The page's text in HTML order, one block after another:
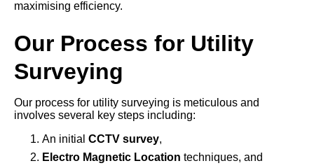
maximising efficiency.
Our Process for Utility
Surveying
Our process for utility surveying is meticulous and
involves several key steps including:
An initial CCTV survey,
Electro Magnetic Location techniques, and